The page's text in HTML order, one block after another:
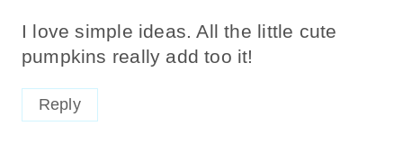
I love simple ideas. All the little cute
pumpkins really add too it!
Reply